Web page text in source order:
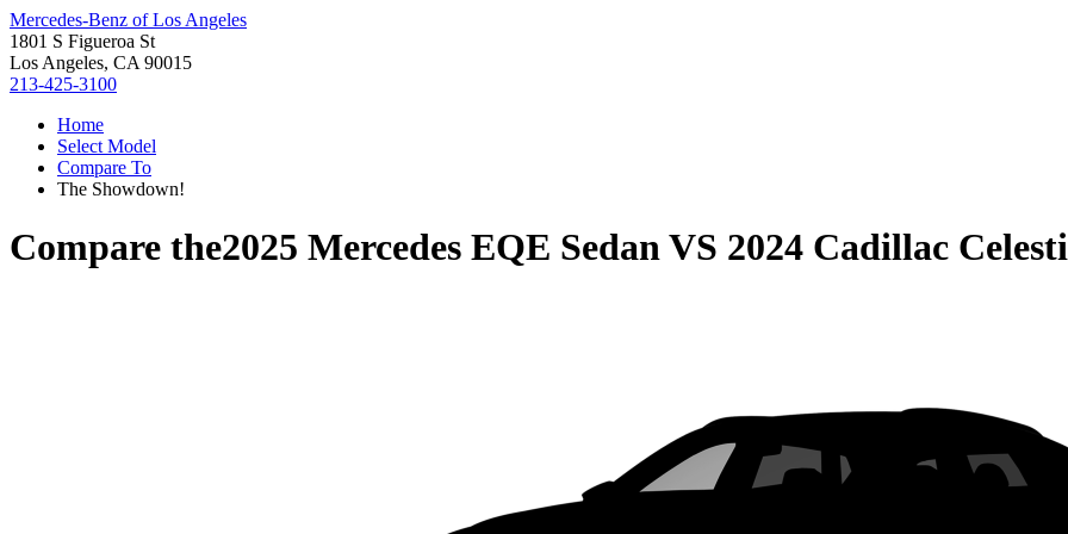
Mercedes-Benz of Los Angeles
1801 S Figueroa St
Los Angeles, CA 90015
213-425-3100
Home
Select Model
Compare To
The Showdown!
Compare the2025 Mercedes EQE SedanVS 2024 Cadillac